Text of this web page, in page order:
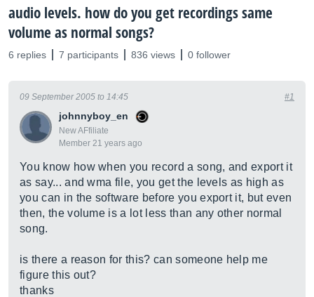
audio levels. how do you get recordings same
volume as normal songs?
6 replies 7 participants 836 views 0 follower
johnnyboy_en
New AFfiliate
Member 21 years ago
09 September 2005 to 14:45 #1
You know how when you record a song, and export it
as say... and wma file, you get the levels as high as
you can in the software before you export it, but even
then, the volume is a lot less than any other normal
song.
is there a reason for this? can someone help me
figure this out?
thanks